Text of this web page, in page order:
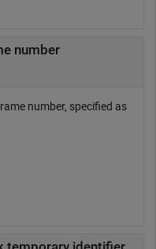
number
number, specified as